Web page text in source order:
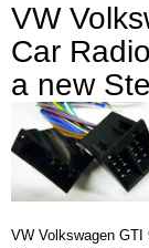
VW
Car
a new
VW Volkswagen GTI